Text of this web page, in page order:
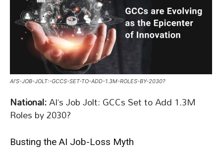
AI’S-JOB-JOLT:-GCCS-SET-TO-ADD-1.3M-ROLES-BY-2030?
National:AI’s Job Jolt: GCCs Set to Add 1.3M
Roles by 2030?
Busting the AI Job-Loss Myth